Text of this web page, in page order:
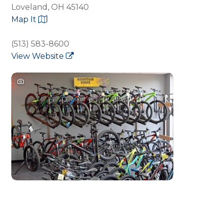
Loveland, OH 45140
Map It
(513) 583-8600
View Website